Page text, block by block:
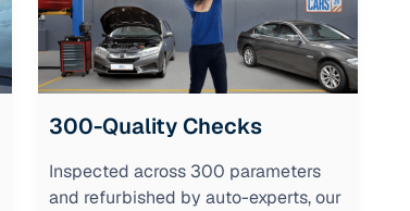
300-Quality Checks
Inspected across 300 parameters
and refurbished by auto-experts, our